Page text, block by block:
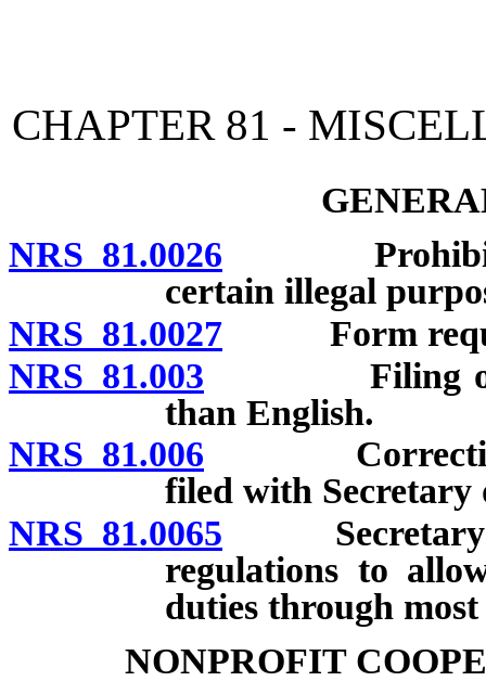
CHAPTER 81 -
NRS 81.0026 Prohibition
certain illegal
NRS 81.0027 Form
NRS 81.003 Filing of
than English.
NRS 81.006 Correction of
filed with Secretary
NRS 81.0065 Secretary of
regulations to
duties through
NONPROFIT